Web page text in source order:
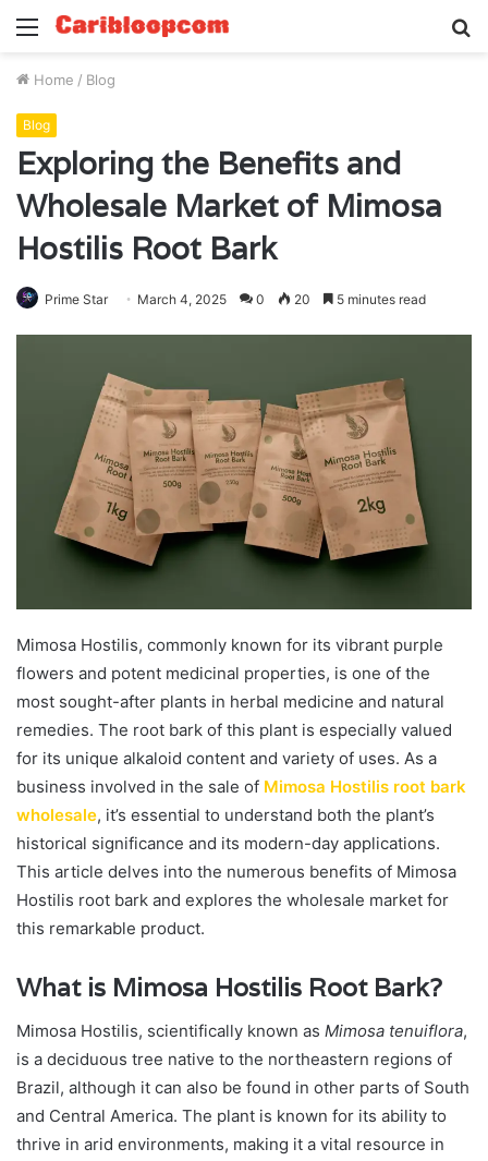
Menu
Home / Blog
Blog
Exploring the Benefits and
Wholesale Market of Mimosa
Hostilis Root Bark
Prime Star March 4, 2025 0 20 5 minutes read
Mimosa Hostilis, commonly known for its vibrant purple
flowers and potent medicinal properties, is one of the
most sought-after plants in herbal medicine and natural
remedies. The root bark of this plant is especially valued
for its unique alkaloid content and variety of uses. As a
business involved in the sale of Mimosa Hostilis root bark
wholesale, it’s essential to understand both the plant’s
historical significance and its modern-day applications.
This article delves into the numerous benefits of Mimosa
Hostilis root bark and explores the wholesale market for
this remarkable product.
What is Mimosa Hostilis Root Bark?
Mimosa Hostilis, scientifically known as Mimosa tenuiflora,
is a deciduous tree native to the northeastern regions of
Brazil, although it can also be found in other parts of South
and Central America. The plant is known for its ability to
thrive in arid environments, making it a vital resource in